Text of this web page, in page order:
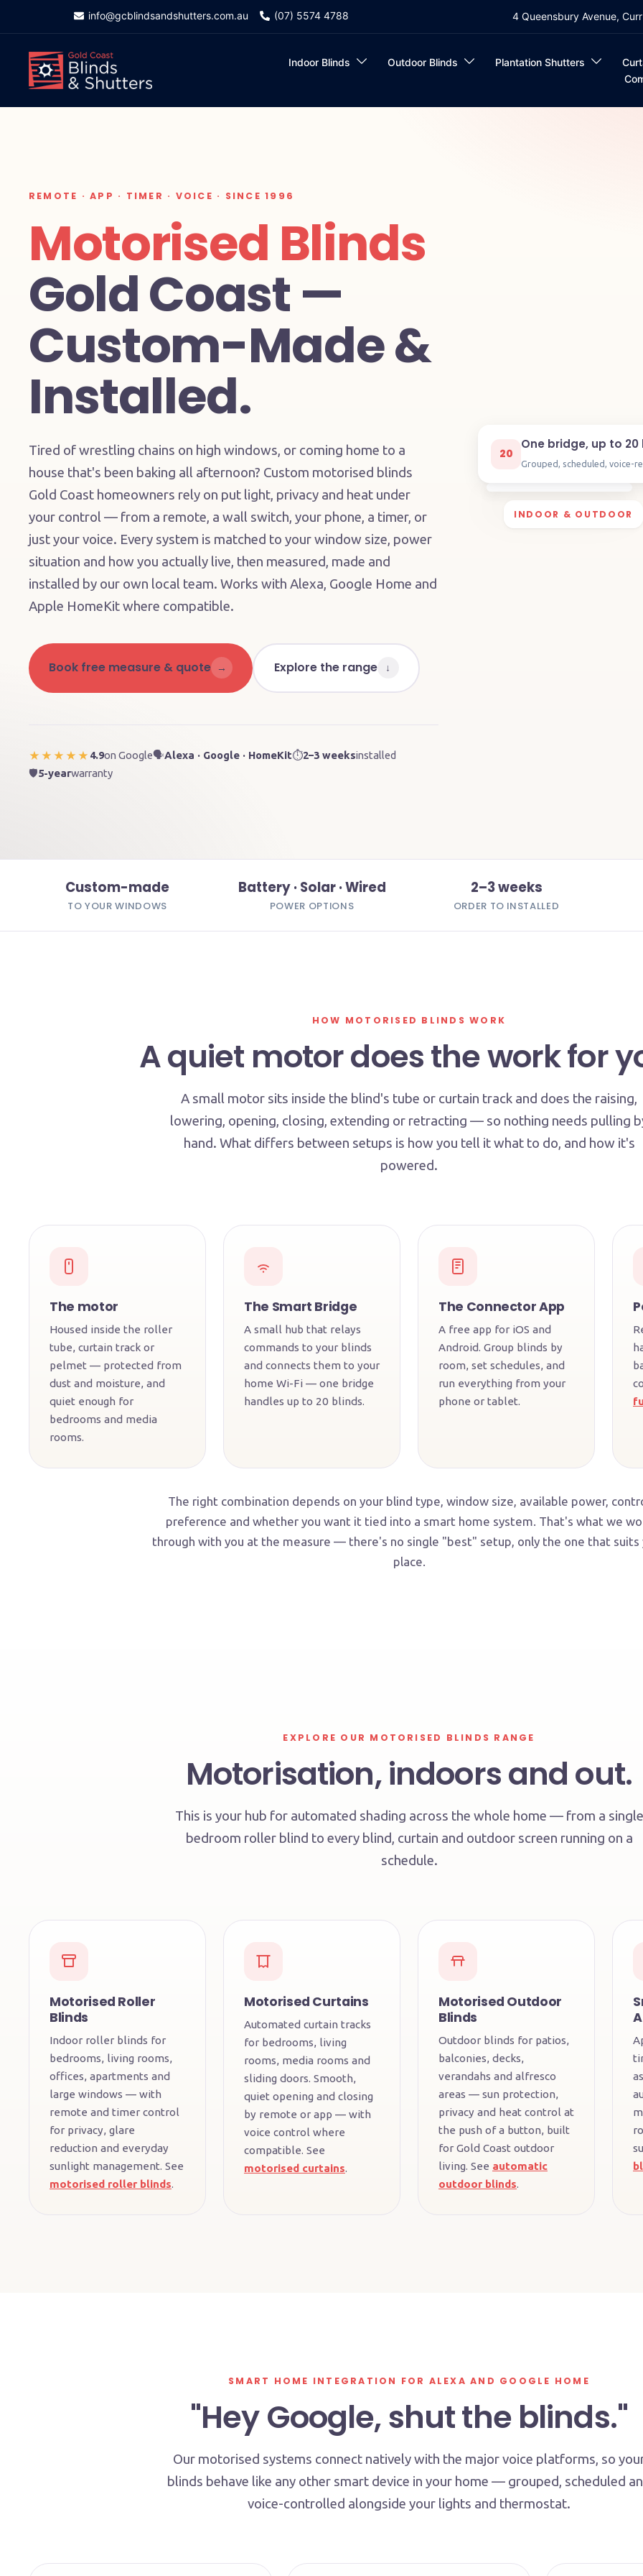
info@gcblindsandshutters.com.au (07) 5574 4788 4 Queensbury Avenue,
Indoor Blinds Outdoor Blinds Plantation Shutters
REMOTE · APP · TIMER · VOICE · SINCE 1996
Motorised Blinds
Gold Coast —
Custom-Made &
Installed.
Tired of wrestling chains on high windows, or coming home to a
house that's been baking all afternoon? Custom motorised blinds
Gold Coast homeowners rely on put light, privacy and heat under
your control — from a remote, a wall switch, your phone, a timer, or
just your voice. Every system is matched to your window size, power
situation and how you actually live, then measured, made and
installed by our own local team. Works with Alexa, Google Home and
Apple HomeKit where compatible.
Book free measure & quote → Explore the range ↓
★★★★★ 4.9on Google🗣️Alexa · Google · HomeKit⏱️2–3 weeksinstalled
🛡️5-yearwarranty
INDOOR & OUTDOOR
20
One bridge, up to 20
Grouped, scheduled, voice-
Custom-made
TO YOUR WINDOWS
Battery · Solar · Wired
POWER OPTIONS
2–3 weeks
ORDER TO INSTALLED
HOW MOTORISED BLINDS WORK
A quiet motor does the work for
A small motor sits inside the blind's tube or curtain track and does the raising,
lowering, opening, closing, extending or retracting — so nothing needs pulling
hand. What differs between setups is how you tell it what to do, and how it's
powered.
The motor
Housed inside the roller
tube, curtain track or
pelmet — protected from
dust and moisture, and
quiet enough for
bedrooms and media
rooms.
The Smart Bridge
A small hub that relays
commands to your blinds
and connects them to your
home Wi-Fi — one bridge
handles up to 20 blinds.
The Connector App
A free app for iOS and
Android. Group blinds by
room, set schedules, and
run everything from your
phone or tablet.
The right combination depends on your blind type, window size, available power,
preference and whether you want it tied into a smart home system. That's what we
through with you at the measure — there's no single "best" setup, only the one that suits
place.
EXPLORE OUR MOTORISED BLINDS RANGE
Motorisation, indoors and out.
This is your hub for automated shading across the whole home — from a single
bedroom roller blind to every blind, curtain and outdoor screen running on a
schedule.
Motorised Roller
Blinds
Indoor roller blinds for
bedrooms, living rooms,
offices, apartments and
large windows — with
remote and timer control
for privacy, glare
reduction and everyday
sunlight management. See
motorised roller blinds.
Motorised Curtains
Automated curtain tracks
for bedrooms, living
rooms, media rooms and
sliding doors. Smooth,
quiet opening and closing
by remote or app — with
voice control where
compatible. See
motorised curtains.
Motorised Outdoor
Blinds
Outdoor blinds for patios,
balconies, decks,
verandahs and alfresco
areas — sun protection,
privacy and heat control at
the push of a button, built
for Gold Coast outdoor
living. See automatic
outdoor blinds.
SMART HOME INTEGRATION FOR ALEXA AND GOOGLE HOME
"Hey Google, shut the blinds."
Our motorised systems connect natively with the major voice platforms, so
blinds behave like any other smart device in your home — grouped, scheduled
voice-controlled alongside your lights and thermostat.